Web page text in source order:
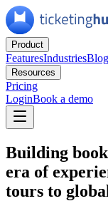
Product
FeaturesIndustriesBlog
Resources
Pricing
LoginBook a demo
Building
era of
tours to